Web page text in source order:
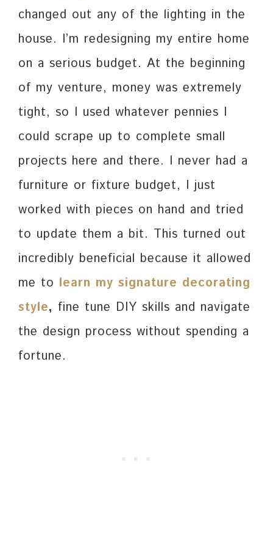
changed out any of the lighting in the
house. I’m redesigning my entire home
on a serious budget. At the beginning
of my venture, money was extremely
tight, so I used whatever pennies I
could scrape up to complete small
projects here and there. I never had a
furniture or fixture budget, I just
worked with pieces on hand and tried
to update them a bit. This turned out
incredibly beneficial because it allowed
me to learn my signature decorating
style, fine tune DIY skills and navigate
the design process without spending a
fortune.